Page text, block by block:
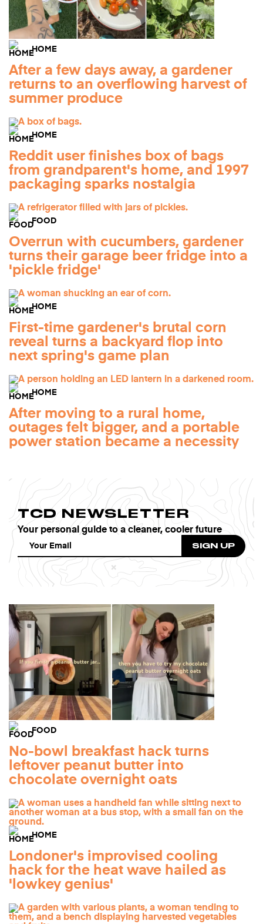
HOME
After a few days away, a gardener
returns to an overflowing harvest of
summer produce
HOME
Reddit user finishes box of bags
from grandparent's home, and 1997
packaging sparks nostalgia
FOOD
Overrun with cucumbers, gardener
turns their garage beer fridge into a
'pickle fridge'
HOME
First-time gardener's brutal corn
reveal turns a backyard flop into
next spring's game plan
HOME
After moving to a rural home,
outages felt bigger, and a portable
power station became a necessity
TCD NEWSLETTER
Your personal guide to a cleaner, cooler future
FOOD
No-bowl breakfast hack turns
leftover peanut butter into
chocolate overnight oats
HOME
Londoner's improvised cooling
hack for the heat wave hailed as
'lowkey genius'